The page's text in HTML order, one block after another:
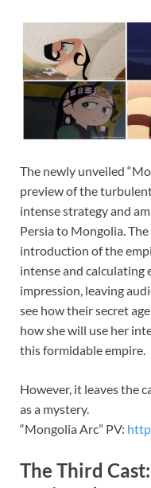
The newly unveiled
preview of the
intense strategy and
Persia to Mongolia.
introduction of the
intense and calculating
impression, leaving
see how their secret
how she will use her
this formidable empire.
However, it leaves the
as a mystery.
“Mongolia Arc” PV:
The Third